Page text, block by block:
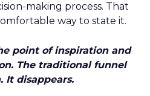
making process. That
way to state it.
point of inspiration and
The traditional funnel
It disappears.